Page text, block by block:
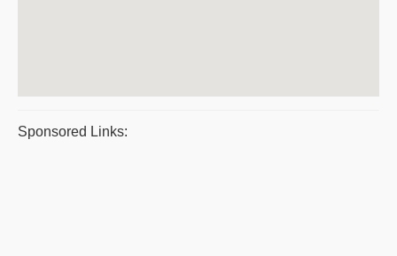
Sponsored Links: